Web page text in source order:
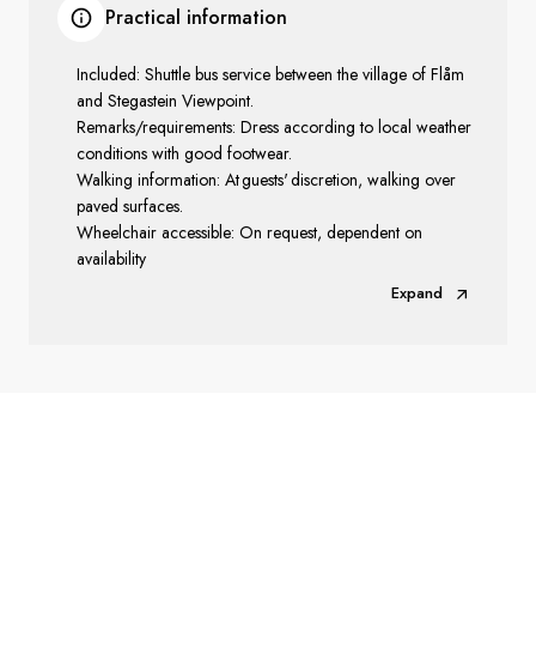
Practical information
Included: Shuttle bus service between the village of Flåm
and Stegastein Viewpoint.
Remarks/requirements: Dress according to local weather
conditions with good footwear.
Walking information: At guests' discretion, walking over
paved surfaces.
Wheelchair accessible: On request, dependent on
availability
Expand